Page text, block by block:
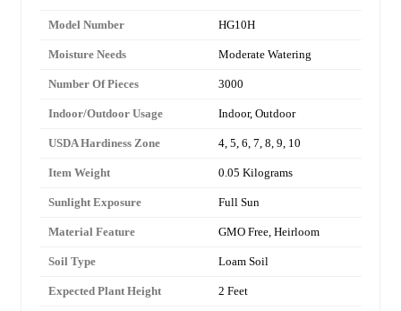
Model Number HG10H
Moisture Needs Moderate Watering
Number Of Pieces 3000
Indoor/Outdoor Usage Indoor, Outdoor
USDA Hardiness Zone 4, 5, 6, 7, 8, 9, 10
Item Weight 0.05 Kilograms
Sunlight Exposure Full Sun
Material Feature GMO Free, Heirloom
Soil Type Loam Soil
Expected Plant Height 2 Feet